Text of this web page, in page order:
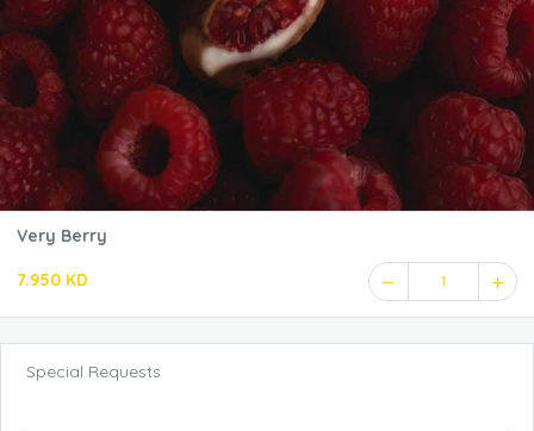
Very Berry
7.950 KD 1
Special Requests